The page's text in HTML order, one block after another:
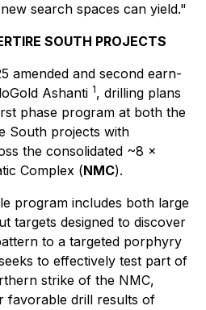
search spaces can yield."
SOUTH PROJECTS
amended and second earn-
Ashanti 1, drilling plans
phase program at both the
South projects with
the consolidated ~8 x
Complex (NMC).
program includes both large
targets designed to discover
to a targeted porphyry
to effectively test part of
strike of the NMC,
favorable drill results of